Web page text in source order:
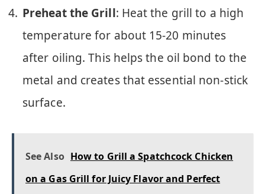
Preheat the Grill: Heat the grill to a high
temperature for about 15-20 minutes
after oiling. This helps the oil bond to the
metal and creates that essential non-stick
surface.
See Also How to Grill a Spatchcock Chicken
on a Gas Grill for Juicy Flavor and Perfect